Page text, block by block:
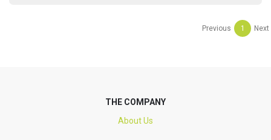
Previous 1 Next
THE COMPANY
About Us